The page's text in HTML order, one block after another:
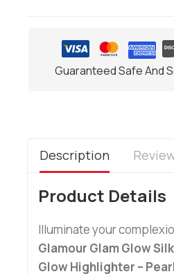
Guaranteed Safe And
Description
Product Details
Illuminate your
Glamour Glam Glow
Glow Highlighter –